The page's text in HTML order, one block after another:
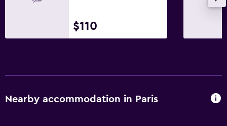
$110
Nearby accommodation in Paris